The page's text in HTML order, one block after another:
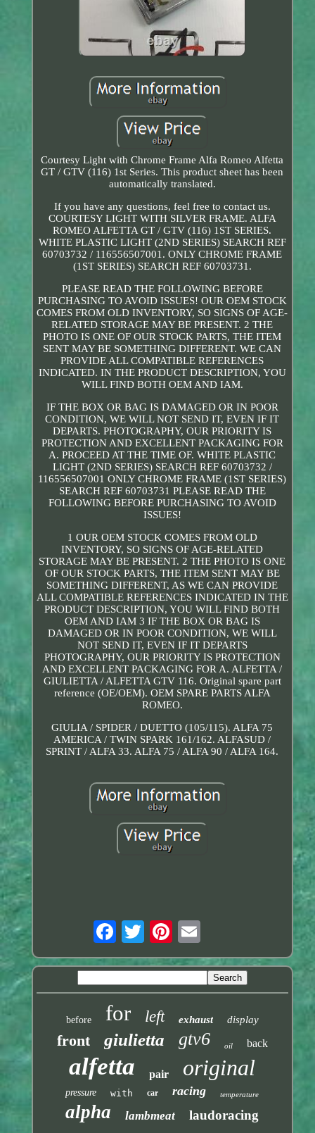
Courtesy Light with Chrome Frame Alfa Romeo Alfetta
GT / GTV (116) 1st Series. This product sheet has been
automatically translated.
If you have any questions, feel free to contact us.
COURTESY LIGHT WITH SILVER FRAME. ALFA
ROMEO ALFETTA GT / GTV (116) 1ST SERIES.
WHITE PLASTIC LIGHT (2ND SERIES) SEARCH REF
60703732 / 116556507001. ONLY CHROME FRAME
(1ST SERIES) SEARCH REF 60703731.
PLEASE READ THE FOLLOWING BEFORE
PURCHASING TO AVOID ISSUES! OUR OEM STOCK
COMES FROM OLD INVENTORY, SO SIGNS OF AGE-
RELATED STORAGE MAY BE PRESENT. 2 THE
PHOTO IS ONE OF OUR STOCK PARTS, THE ITEM
SENT MAY BE SOMETHING DIFFERENT. WE CAN
PROVIDE ALL COMPATIBLE REFERENCES
INDICATED. IN THE PRODUCT DESCRIPTION, YOU
WILL FIND BOTH OEM AND IAM.
IF THE BOX OR BAG IS DAMAGED OR IN POOR
CONDITION, WE WILL NOT SEND IT, EVEN IF IT
DEPARTS. PHOTOGRAPHY, OUR PRIORITY IS
PROTECTION AND EXCELLENT PACKAGING FOR
A. PROCEED AT THE TIME OF. WHITE PLASTIC
LIGHT (2ND SERIES) SEARCH REF 60703732 /
116556507001 ONLY CHROME FRAME (1ST SERIES)
SEARCH REF 60703731 PLEASE READ THE
FOLLOWING BEFORE PURCHASING TO AVOID
ISSUES!
1 OUR OEM STOCK COMES FROM OLD
INVENTORY, SO SIGNS OF AGE-RELATED
STORAGE MAY BE PRESENT. 2 THE PHOTO IS ONE
OF OUR STOCK PARTS, THE ITEM SENT MAY BE
SOMETHING DIFFERENT, AS WE CAN PROVIDE
ALL COMPATIBLE REFERENCES INDICATED IN THE
PRODUCT DESCRIPTION, YOU WILL FIND BOTH
OEM AND IAM 3 IF THE BOX OR BAG IS
DAMAGED OR IN POOR CONDITION, WE WILL
NOT SEND IT, EVEN IF IT DEPARTS
PHOTOGRAPHY, OUR PRIORITY IS PROTECTION
AND EXCELLENT PACKAGING FOR A. ALFETTA /
GIULIETTA / ALFETTA GTV 116. Original spare part
reference (OE/OEM). OEM SPARE PARTS ALFA
ROMEO.
GIULIA / SPIDER / DUETTO (105/115). ALFA 75
AMERICA / TWIN SPARK 161/162. ALFASUD /
SPRINT / ALFA 33. ALFA 75 / ALFA 90 / ALFA 164.
before for left exhaust display
front giulietta gtv6 oil back
alfetta pair original
pressure with car racing temperature
alpha lambmeat laudoracing